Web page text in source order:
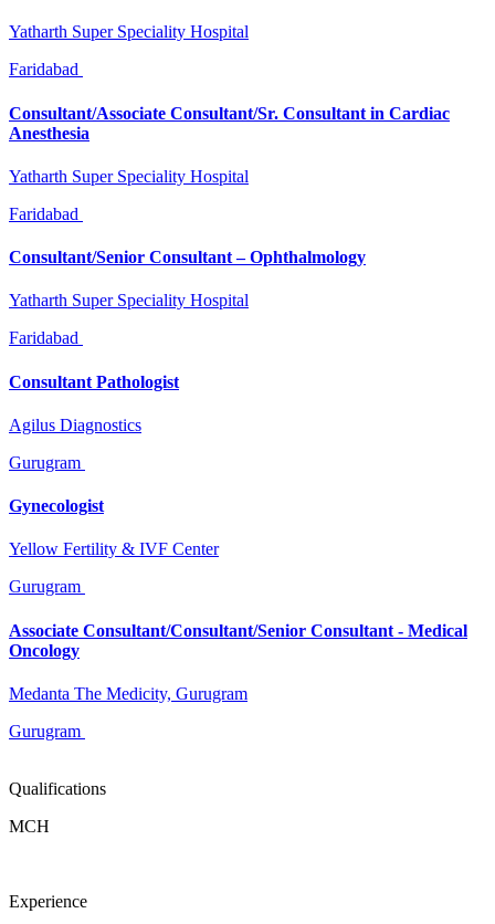
Yatharth Super Speciality Hospital
Faridabad
Consultant/Associate Consultant/Sr. Consultant in Cardiac
Anesthesia
Yatharth Super Speciality Hospital
Faridabad
Consultant/Senior Consultant – Ophthalmology
Yatharth Super Speciality Hospital
Faridabad
Consultant Pathologist
Agilus Diagnostics
Gurugram
Gynecologist
Yellow Fertility & IVF Center
Gurugram
Associate Consultant/Consultant/Senior Consultant - Medical
Oncology
Medanta The Medicity, Gurugram
Gurugram
Qualifications
MCH
Experience